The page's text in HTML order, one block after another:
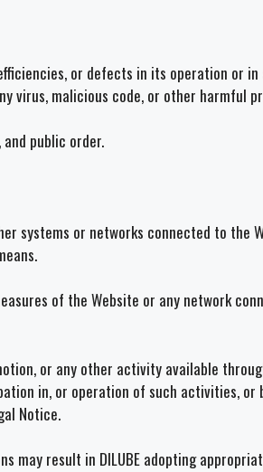
or defects in its operation or
virus, malicious code, or other harmful
public order.
systems or networks connected to the
of the Website or any network
or any other activity available
in, or operation of such activities,
Notice.
may result in DILUBE adopting